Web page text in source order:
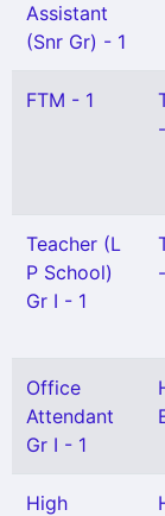
Assistant
(Snr Gr) - 1
FTM - 1
Teacher (L
P School)
Gr I - 1
Office
Attendant
Gr I - 1
High